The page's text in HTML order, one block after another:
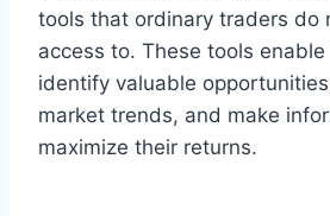
tools that ordinary traders do
access to. These tools
identify valuable
market trends, and make
maximize their returns.